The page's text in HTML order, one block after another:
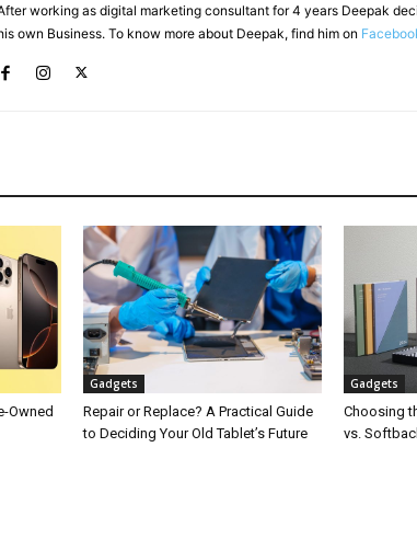
working as digital marketing consultant for 4 years Deepak
own Business. To know more about Deepak, find him on
Owned
Gadgets
Repair or Replace? A Practical Guide
to Deciding Your Old Tablet’s Future
Gadgets
Choosing
vs.